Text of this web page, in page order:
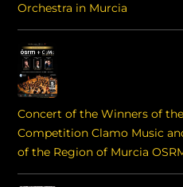
Orchestra in Murcia
Concert of the Winners of
Competition Clamo Music
of the Region of Murcia